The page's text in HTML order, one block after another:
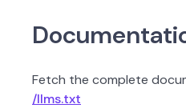
Fetch the complete
/llms.txt